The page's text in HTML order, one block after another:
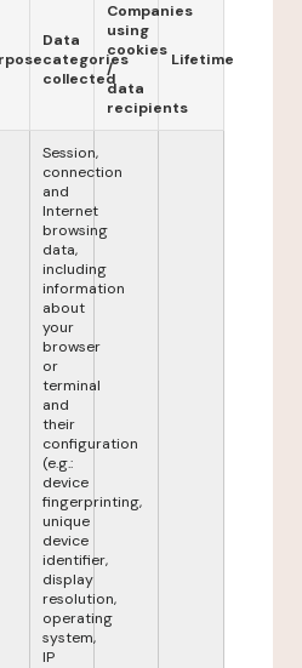
Data
categories
collected
Companies
using
cookies
/
data
recipients
Lifetime
Session,
connection
and
Internet
browsing
data,
including
information
about
your
browser
or
terminal
and
their
configuration
(e.g.:
device
fingerprinting,
unique
device
identifier,
display
resolution,
operating
system,
IP